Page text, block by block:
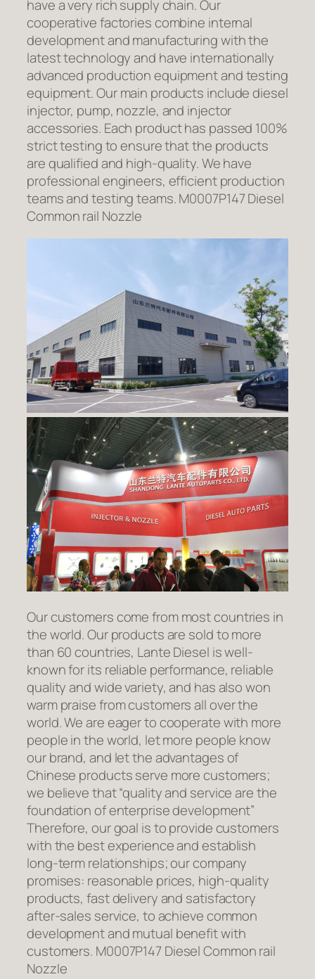
have a very rich supply chain. Our
cooperative factories combine internal
development and manufacturing with the
latest technology and have internationally
advanced production equipment and testing
equipment. Our main products include diesel
injector, pump, nozzle, and injector
accessories. Each product has passed 100%
strict testing to ensure that the products
are qualified and high-quality. We have
professional engineers, efficient production
teams and testing teams. M0007P147 Diesel
Common rail Nozzle
Our customers come from most countries in
the world. Our products are sold to more
than 60 countries, Lante Diesel is well-
known for its reliable performance, reliable
quality and wide variety, and has also won
warm praise from customers all over the
world. We are eager to cooperate with more
people in the world, let more people know
our brand, and let the advantages of
Chinese products serve more customers;
we believe that “quality and service are the
foundation of enterprise development”
Therefore, our goal is to provide customers
with the best experience and establish
long-term relationships; our company
promises: reasonable prices, high-quality
products, fast delivery and satisfactory
after-sales service, to achieve common
development and mutual benefit with
customers. M0007P147 Diesel Common rail
Nozzle